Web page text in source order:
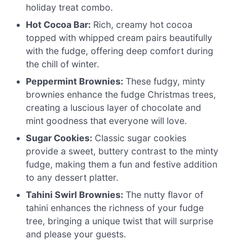
holiday treat combo.
Hot Cocoa Bar: Rich, creamy hot cocoa
topped with whipped cream pairs beautifully
with the fudge, offering deep comfort during
the chill of winter.
Peppermint Brownies: These fudgy, minty
brownies enhance the fudge Christmas trees,
creating a luscious layer of chocolate and
mint goodness that everyone will love.
Sugar Cookies: Classic sugar cookies
provide a sweet, buttery contrast to the minty
fudge, making them a fun and festive addition
to any dessert platter.
Tahini Swirl Brownies: The nutty flavor of
tahini enhances the richness of your fudge
tree, bringing a unique twist that will surprise
and please your guests.